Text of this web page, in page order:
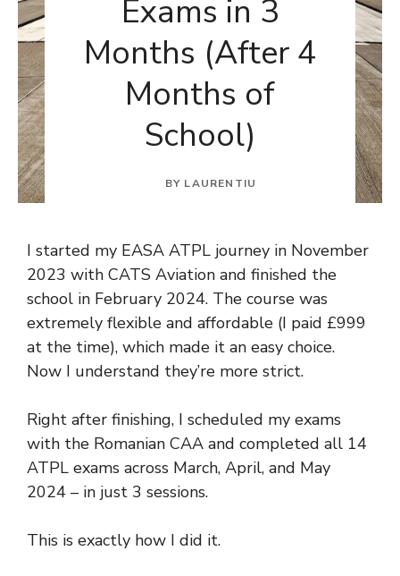
Exams in 3
Months (After 4
Months of
School)
BY LAURENTIU
I started my EASA ATPL journey in November
2023 with CATS Aviation and finished the
school in February 2024. The course was
extremely flexible and affordable (I paid £999
at the time), which made it an easy choice.
Now I understand they’re more strict.
Right after finishing, I scheduled my exams
with the Romanian CAA and completed all 14
ATPL exams across March, April, and May
2024 – in just 3 sessions.
This is exactly how I did it.